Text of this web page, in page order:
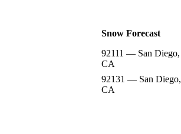
Snow Forecast
92111 — San Diego,
CA
92131 — San Diego,
CA